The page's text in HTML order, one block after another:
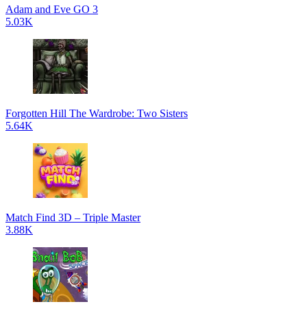
Adam and Eve GO 3
5.03K
Forgotten Hill The Wardrobe: Two Sisters
5.64K
Match Find 3D – Triple Master
3.88K